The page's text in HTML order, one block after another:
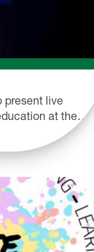
present live
at the…